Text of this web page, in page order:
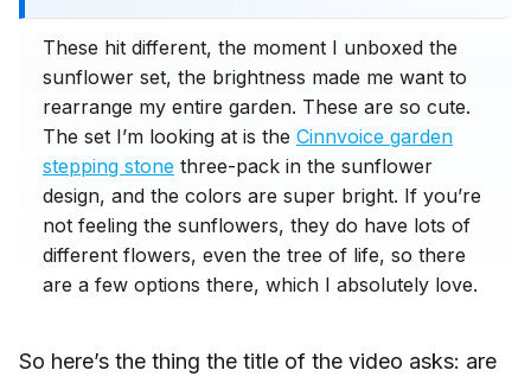
These hit different, the moment I unboxed the
sunflower set, the brightness made me want to
rearrange my entire garden. These are so cute.
The set I’m looking at is the Cinnvoice garden
stepping stone three-pack in the sunflower
design, and the colors are super bright. If you’re
not feeling the sunflowers, they do have lots of
different flowers, even the tree of life, so there
are a few options there, which I absolutely love.
So here’s the thing the title of the video asks: are